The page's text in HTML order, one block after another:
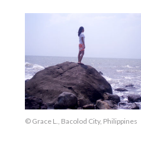
© Grace L., Bacolod City, Philippines